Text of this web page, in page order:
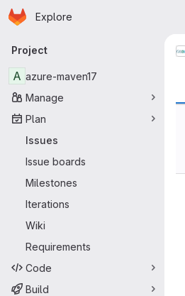
Skip to main content
Homepage
Explore
Primary navigation
Project
A azure-maven17
Manage
Plan
Issues
Issue boards
Milestones
Iterations
Wiki
Requirements
Code
Build